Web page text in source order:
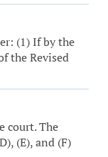
(1) If by the
the Revised
court. The
(E), and (F)